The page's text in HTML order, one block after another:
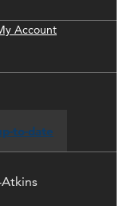
Account
to-date